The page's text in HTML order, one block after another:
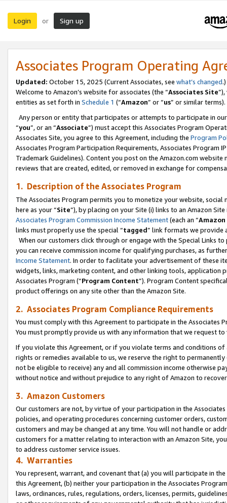
Login or Sign up
Associates Program Operating
Updated: October 15, 2025 (Current Associates, see what’s changed.)
Welcome to Amazon’s website for associates (the “Associates Site
entities as set forth in Schedule 1 (“Amazon” or “us” or similar terms).
Any person or entity that participates or attempts to participate in
“you”, or an “Associate”) must accept this Associates Program
Associates Site, you agree to this Agreement, including the Program
Associates Program Participation Requirements, Associates Program
Trademark Guidelines). Content you post on the Amazon.com
reviews that are created, edited, or removed in exchange for
1. Description of the Associates Program
The Associates Program permits you to monetize your website,
here as your “Site”), by placing on your Site (i) links to an Amazon
Associates Program Commission Income Statement(each an “
links must properly use the special “tagged” link formats we provide
When our customers click through or engage with the Special Links
you can receive commission income for qualifying purchases, as
Income Statement. In order to facilitate your advertisement of these
widgets, links, marketing content, and other linking tools, application
Associates Program (“Program Content”). Program Content
product offerings on any site other than the Amazon Site.
2. Associates Program Compliance Requirements
You must comply with this Agreement to participate in the Associates
You must promptly provide us with any information that we request
If you violate this Agreement, or if you violate terms and conditions
rights or remedies available to us, we reserve the right to
not be eligible to receive) any and all commission income otherwise
without notice and without prejudice to any right of Amazon to
3. Amazon Customers
Our customers are not, by virtue of your participation in the
policies, and operating procedures concerning customer orders,
customers and may be changed at any time. You will not handle or
customers for a matter relating to interaction with an Amazon Site,
to address customer service issues.
4. Warranties
You represent, warrant, and covenant that (a) you will participate in
this Agreement, (b) neither your participation in the Associates
laws, ordinances, rules, regulations, orders, licenses, permits,